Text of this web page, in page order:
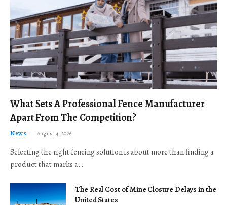
What Sets A Professional Fence Manufacturer
Apart From The Competition?
News August 4, 2026
Selecting the right fencing solution is about more than finding a
product that marks a…
The Real Cost of Mine Closure Delays in the
United States